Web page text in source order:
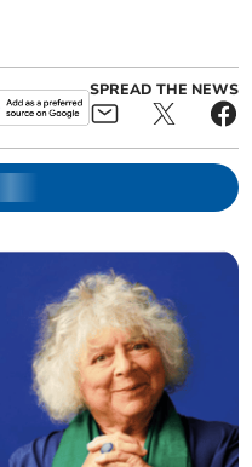
SPREAD THE NEWS